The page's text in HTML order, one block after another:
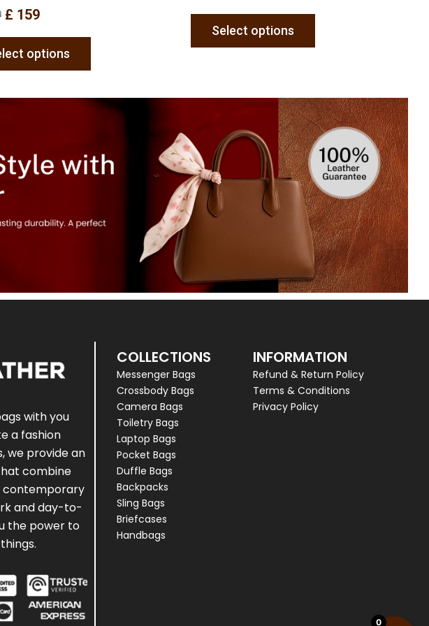
£ 159
options
Select options
with you
a fashion
we provide an
combine
contemporary
and day-to-
the power to
COLLECTIONS
Messenger Bags
Crossbody Bags
Camera Bags
Toiletry Bags
Laptop Bags
Pocket Bags
Duffle Bags
Backpacks
Sling Bags
Briefcases
Handbags
INFORMATION
Refund & Return Policy
Terms & Conditions
Privacy Policy
0